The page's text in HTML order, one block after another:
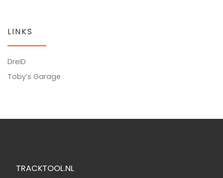
LINKS
DreiD
Toby’s Garage
TRACKTOOL.NL